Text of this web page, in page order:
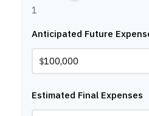
1
Anticipated Future
$
Estimated Final Expenses